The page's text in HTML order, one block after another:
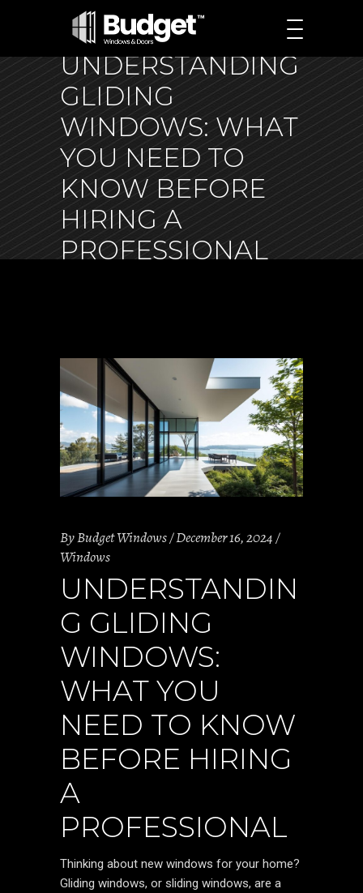
UNDERSTANDING
GLIDING
WINDOWS: WHAT
YOU NEED TO
KNOW BEFORE
HIRING A
PROFESSIONAL
ByBudget Windows December 16, 2024
Windows
UNDERSTANDIN
G GLIDING
WINDOWS:
WHAT YOU
NEED TO KNOW
BEFORE HIRING
A
PROFESSIONAL
Thinking about new windows for your home?
Gliding windows, or sliding windows, are a